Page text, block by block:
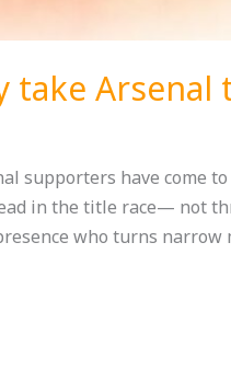
Arsenal
supporters have come
in the title race— not
who turns